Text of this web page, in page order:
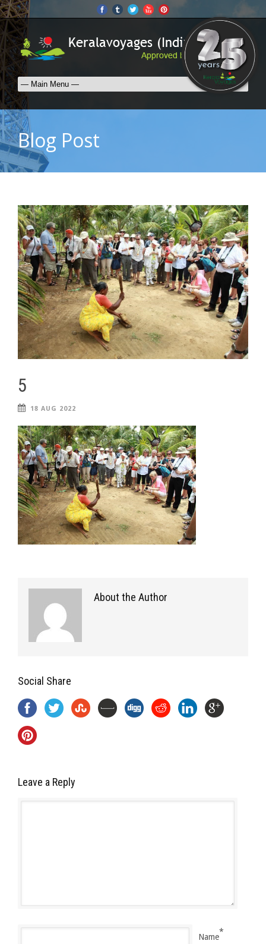
Blog Post
5
18 AUG 2022
About the Author
Social Share
Leave a Reply
Name
*